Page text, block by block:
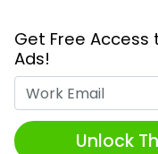
Get Free Access
Ads!
Unlock